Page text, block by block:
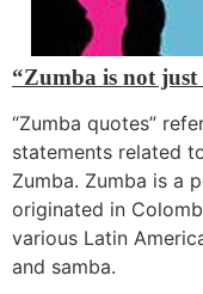
“Zumba is not just
“Zumba quotes”
statements related
Zumba. Zumba is a
originated in
various Latin
and samba.